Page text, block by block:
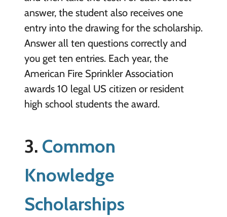
answer, the student also receives one
entry into the drawing for the scholarship.
Answer all ten questions correctly and
you get ten entries. Each year, the
American Fire Sprinkler Association
awards 10 legal US citizen or resident
high school students the award.
3. Common
Knowledge
Scholarships